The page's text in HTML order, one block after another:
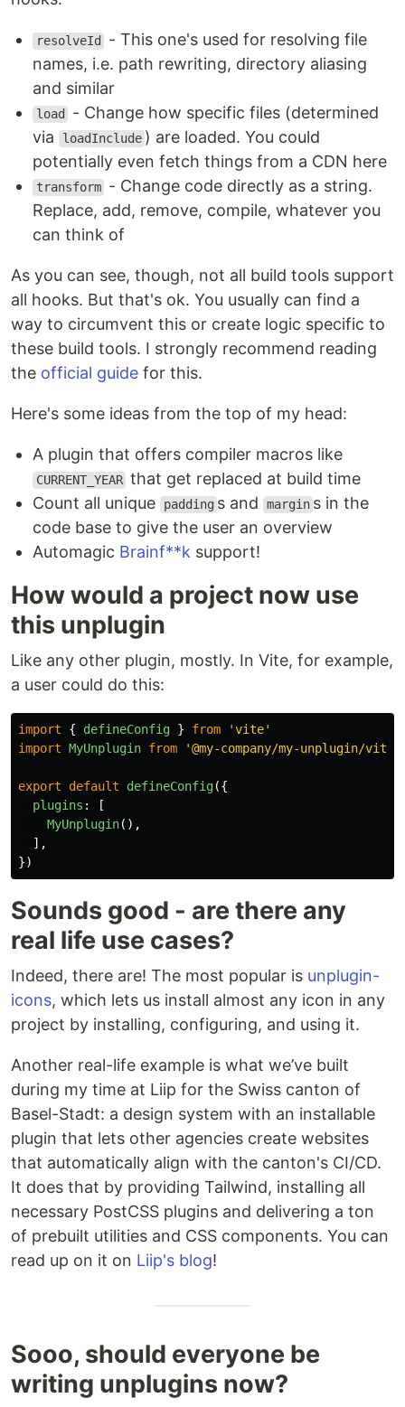
resolveId
- This one's used for resolving file
names, i.e. path rewriting, directory aliasing
and similar
load
- Change how specific files (determined
via
loadInclude ) are loaded. You could
potentially even fetch things from a CDN here
transform - Change code directly as a string.
Replace, add, remove, compile, whatever you
can think of
As you can see, though, not all build tools support
all hooks. But that's ok. You usually can find a
way to circumvent this or create logic specific to
these build tools. I strongly recommend reading
the official guide for this.
Here's some ideas from the top of my head:
A plugin that offers compiler macros like
CURRENT_YEAR that get replaced at build time
Count all unique
padding s and margin s in the
code base to give the user an overview
Automagic Brainf**k support!
How would a project now use
this unplugin
Like any other plugin, mostly. In Vite, for example,
a user could do this:
import { defineConfig } from 'vite'
import MyUnplugin from '@my-company/my-unplugin/vite
export default defineConfig({
plugins :
[
MyUnplugin(),
],
})
Sounds good - are there any
real life use cases?
Indeed, there are! The most popular is unplugin-
icons, which lets us install almost any icon in any
project by installing, configuring, and using it.
Another real-life example is what we’ve built
during my time at Liip for the Swiss canton of
Basel-Stadt: a design system with an installable
plugin that lets other agencies create websites
that automatically align with the canton's CI/CD.
It does that by providing Tailwind, installing all
necessary PostCSS plugins and delivering a ton
of prebuilt utilities and CSS components. You can
read up on it on Liip's blog!
Sooo, should everyone be
writing unplugins now?